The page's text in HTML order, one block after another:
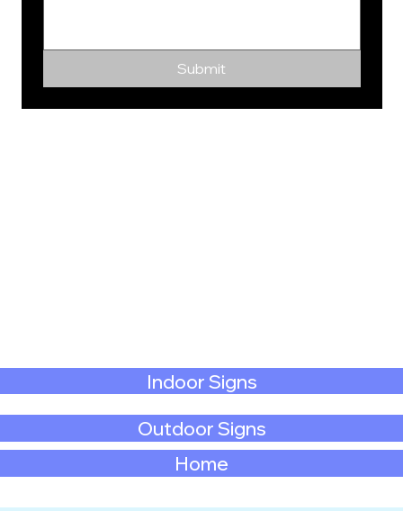
Home
Outdoor Signs
Indoor Signs
Submit